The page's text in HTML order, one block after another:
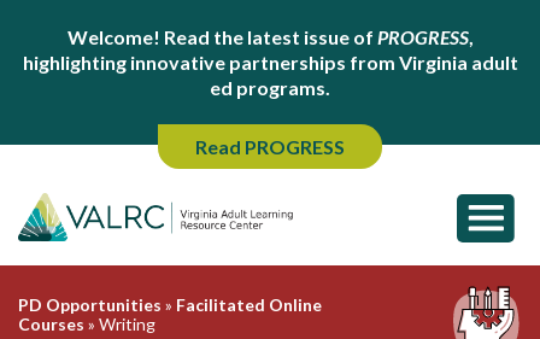
Welcome! Read the latest issue of PROGRESS,
highlighting innovative partnerships from Virginia adult
ed programs.
Read PROGRESS
PD Opportunities » Facilitated Online
Courses » Writing